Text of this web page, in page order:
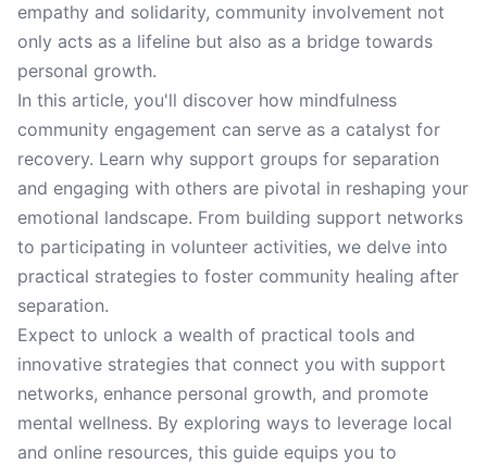
empathy and solidarity, community involvement not
only acts as a lifeline but also as a bridge towards
personal growth.
In this article, you'll discover how mindfulness
community engagement can serve as a catalyst for
recovery. Learn why support groups for separation
and engaging with others are pivotal in reshaping your
emotional landscape. From building support networks
to participating in volunteer activities, we delve into
practical strategies to foster community healing after
separation.
Expect to unlock a wealth of practical tools and
innovative strategies that connect you with support
networks, enhance personal growth, and promote
mental wellness. By exploring ways to leverage local
and online resources, this guide equips you to